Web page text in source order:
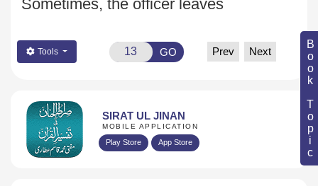
Book Topic
Sometimes, the officer leaves
Tools GO Prev Next
SIRAT UL JINAN
MOBILE APPLICATION
Play Store App Store